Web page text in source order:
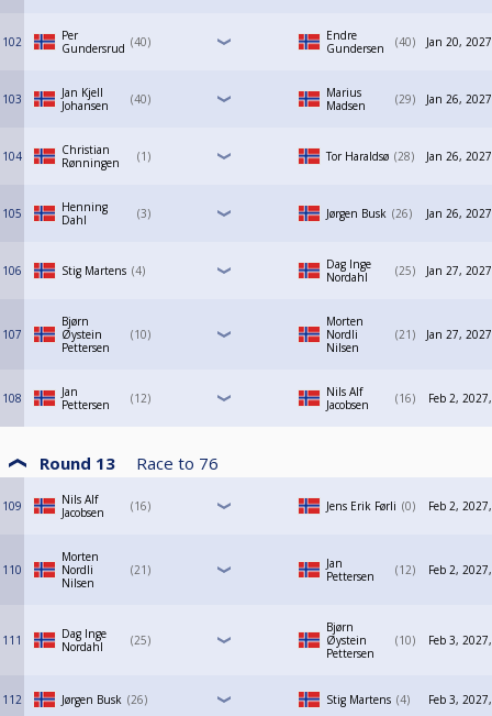
102
Per
Gundersrud
40
Endre
Gundersen
40 Jan 20,
103
Jan Kjell
Johansen
40
Marius
Madsen
29 Jan 26,
104
Christian
Rønningen
1 Tor Haraldsø 28 Jan 26,
105
Henning
Dahl
3 Jørgen Busk 26 Jan 26,
106 Stig Martens 4
Dag Inge
Nordahl
25 Jan 27,
107
Bjørn
Øystein
Pettersen
10
Morten
Nordli
Nilsen
21 Jan 27,
108
Jan
Pettersen
12
Nils Alf
Jacobsen
16 Feb 2,
Round 13 Race to 76
109
Nils Alf
Jacobsen
16 Jens Erik Førli 0 Feb 2,
110
Morten
Nordli
Nilsen
21
Jan
Pettersen
12 Feb 2,
111
Dag Inge
Nordahl
25
Bjørn
Øystein
Pettersen
10 Feb 3,
112 Jørgen Busk 26 Stig Martens 4 Feb 3,